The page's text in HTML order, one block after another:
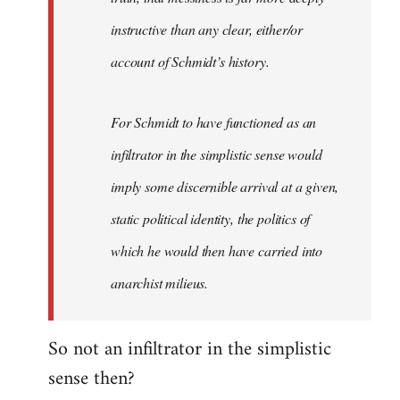
instructive than any clear, either/or
account of Schmidt’s history.
For Schmidt to have functioned as an
infiltrator in the simplistic sense would
imply some discernible arrival at a given,
static political identity, the politics of
which he would then have carried into
anarchist milieus.
So not an infiltrator in the simplistic
sense then?